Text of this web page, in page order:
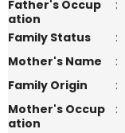
Father's Occup
ation
:
Family Status
:
Mother's Name
:
Family Origin
:
Mother's Occup
ation
: